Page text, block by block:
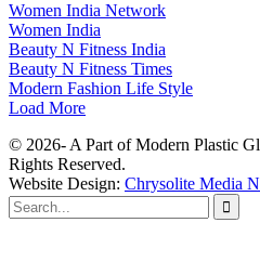
Women India Network
Women India
Beauty N Fitness India
Beauty N Fitness Times
Modern Fashion Life Style
Load More
© 2026- A Part of Modern Plastic
Rights Reserved.
Website Design: Chrysolite Media